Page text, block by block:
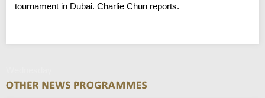
tournament in Dubai. Charlie Chun reports.